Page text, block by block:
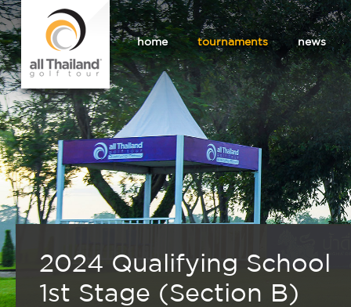
home tournaments news
2024 Qualifying School
1st Stage (Section B)